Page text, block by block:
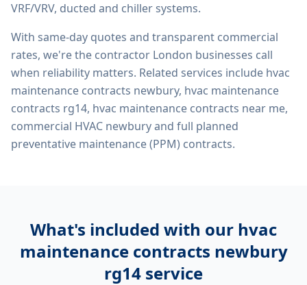
VRF/VRV, ducted and chiller systems.
With same-day quotes and transparent commercial
rates, we're the contractor London businesses call
when reliability matters. Related services include hvac
maintenance contracts newbury, hvac maintenance
contracts rg14, hvac maintenance contracts near me,
commercial HVAC newburyand full planned
preventative maintenance (PPM) contracts.
What's included with our hvac
maintenance contracts newbury
rg14 service